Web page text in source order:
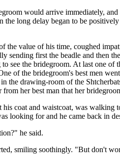
would arrive immediately,
the long delay began to be
the value of his time, coughed
sending first the beadle and then
see the bridegroom. At last one
of the bridegroom's best men
the drawing-room of the
her best man that her
coat and waistcoat, was
looking for and he came back in
he said.
smiling soothingly. "But don't